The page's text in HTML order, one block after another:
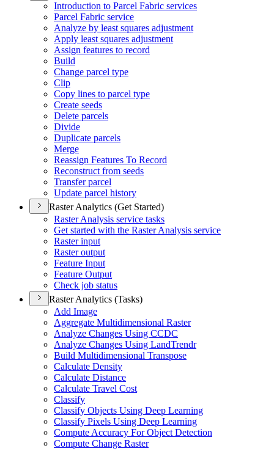
Introduction to Parcel Fabric services
Parcel Fabric service
Analyze by least squares adjustment
Apply least squares adjustment
Assign features to record
Build
Change parcel type
Clip
Copy lines to parcel type
Create seeds
Delete parcels
Divide
Duplicate parcels
Merge
Reassign Features To Record
Reconstruct from seeds
Transfer parcel
Update parcel history
Raster Analytics (Get Started)
Raster Analysis service tasks
Get started with the Raster Analysis service
Raster input
Raster output
Feature Input
Feature Output
Check job status
Raster Analytics (Tasks)
Add Image
Aggregate Multidimensional Raster
Analyze Changes Using CCDC
Analyze Changes Using LandTrendr
Build Multidimensional Transpose
Calculate Density
Calculate Distance
Calculate Travel Cost
Classify
Classify Objects Using Deep Learning
Classify Pixels Using Deep Learning
Compute Accuracy For Object Detection
Compute Change Raster